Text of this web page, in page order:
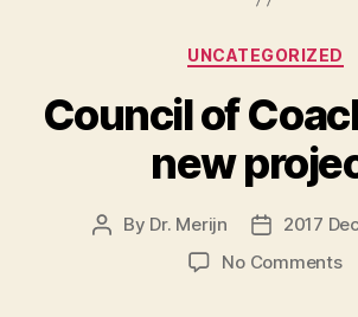
Categories
UNCATEGORIZED
Council of
new
Post
By Dr. Merijn
Post
date
2017
No Commentson